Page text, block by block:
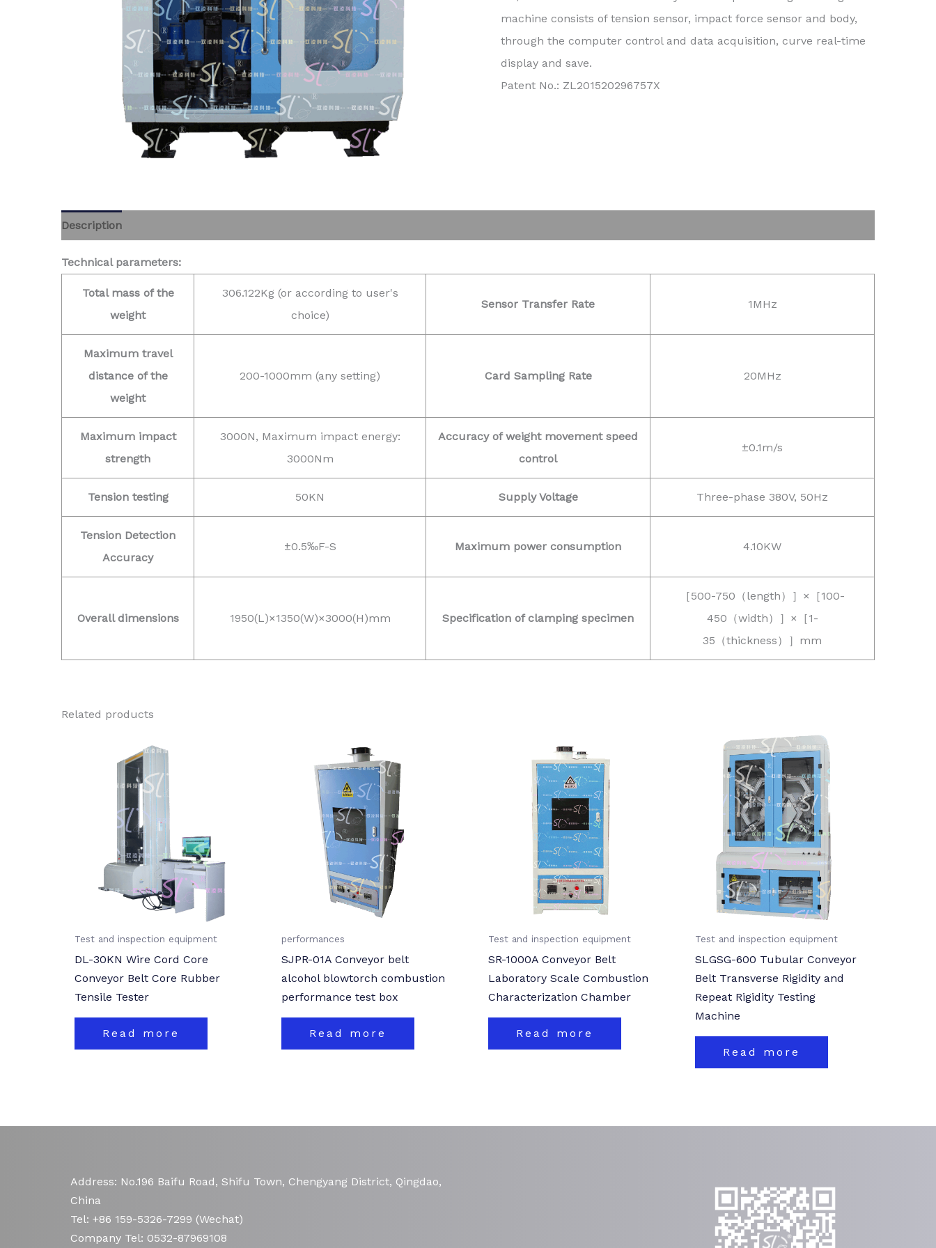
machine consists of tension sensor, impact force sensor and body,
through the computer control and data acquisition, curve real-time
display and save.
Patent No.: ZL201520296757X
Description
Technical parameters:
Total mass of the
weight
306.122Kg (or according to user's
choice)
Sensor Transfer Rate 1MHz
Maximum travel
distance of the
weight
200-1000mm (any setting) Card Sampling Rate 20MHz
Maximum impact
strength
3000N, Maximum impact energy:
3000Nm
Accuracy of weight movement speed
control
±0.1m/s
Tension testing 50KN Supply Voltage Three-phase 380V, 50Hz
Tension Detection
Accuracy
±0.5‰F-S Maximum power consumption 4.10KW
Overall dimensions 1950(L)×1350(W)×3000(H)mm Specification of clamping specimen
［500-750（length）］×［100-
450（width）］×［1-
35（thickness）］mm
Related products
Test and inspection equipment
DL-30KN Wire Cord Core
Conveyor Belt Core Rubber
Tensile Tester
Read more
performances
SJPR-01A Conveyor belt
alcohol blowtorch combustion
performance test box
Read more
Test and inspection equipment
SR-1000A Conveyor Belt
Laboratory Scale Combustion
Characterization Chamber
Read more
Test and inspection equipment
SLGSG-600 Tubular Conveyor
Belt Transverse Rigidity and
Repeat Rigidity Testing
Machine
Read more
Address: No.196 Baifu Road, Shifu Town, Chengyang District, Qingdao,
China
Tel: +86 159-5326-7299 (Wechat)
Company Tel: 0532-87969108